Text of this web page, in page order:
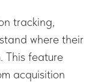
tracking,
where their
This feature
acquisition